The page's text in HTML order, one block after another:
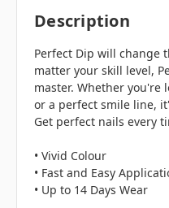
Description
Perfect Dip will change
matter your skill level,
master. Whether you're
or a perfect smile line,
Get perfect nails every
• Vivid Colour
• Fast and Easy
• Up to 14 Days Wear